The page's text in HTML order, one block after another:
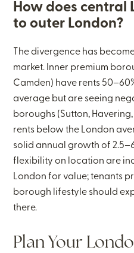
How does central
to outer London?
The divergence has
market. Inner premium
Camden) have rents
average but are seeing
boroughs (Sutton,
rents below the London
solid annual growth of
flexibility on location are
London for value; tenants
borough lifestyle should
there.
Plan Your